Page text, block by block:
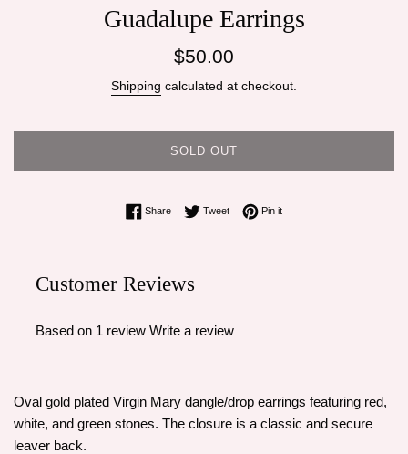
Guadalupe Earrings
Regular
$50.00
Shipping calculated at checkout.
SOLD OUT
ShareShare on Facebook
TweetTweet on Twitter
Pin itPin on Pinterest
Customer Reviews
Based on 1 review Write a review
Oval gold plated Virgin Mary dangle/drop earrings featuring red,
white, and green stones. The closure is a classic and secure
leaver back.